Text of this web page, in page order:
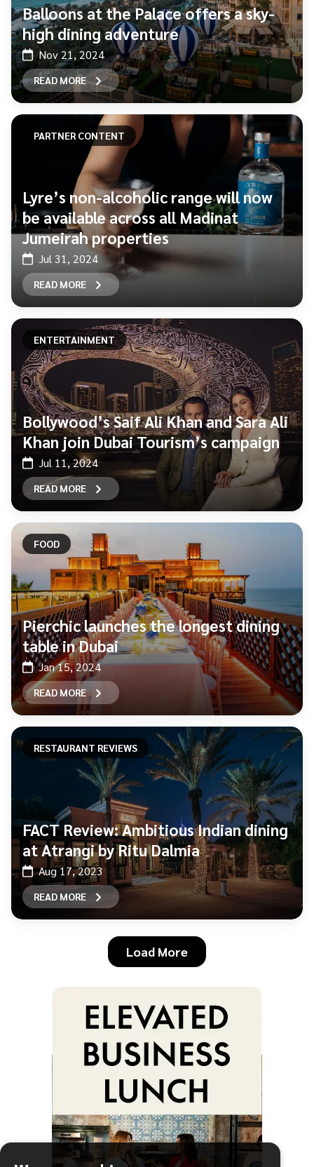
Balloons at the Palace offers a sky-
high dining adventure
Nov 21, 2024
READ MORE
PARTNER CONTENT
Lyre’s non-alcoholic range will now
be available across all Madinat
Jumeirah properties
Jul 31, 2024
READ MORE
ENTERTAINMENT
Bollywood’s Saif Ali Khan and Sara Ali
Khan join Dubai Tourism’s campaign
Jul 11, 2024
READ MORE
FOOD
Pierchic launches the longest dining
table in Dubai
Jan 15, 2024
READ MORE
RESTAURANT REVIEWS
FACT Review: Ambitious Indian dining
at Atrangi by Ritu Dalmia
Aug 17, 2023
READ MORE
Load More